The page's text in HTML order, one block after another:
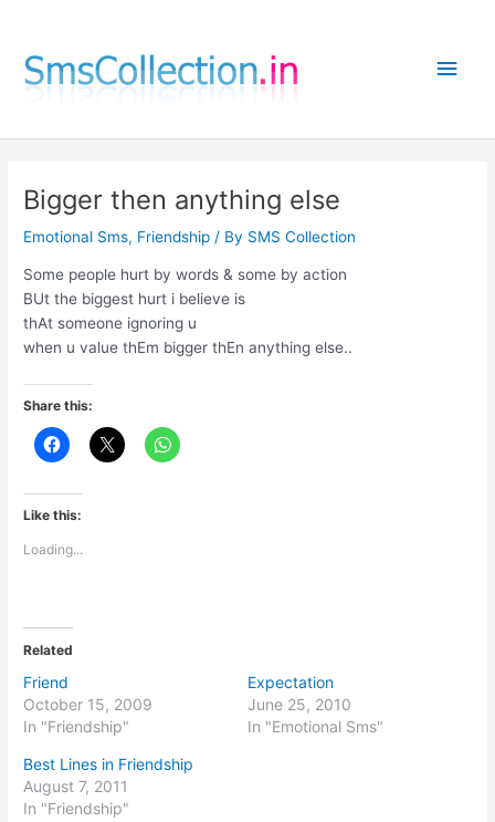
content
Main
Bigger then anything else
Emotional Sms, Friendship / By SMS Collection
Some people hurt by words & some by action
BUt the biggest hurt i believe is
thAt someone ignoring u
when u value thEm bigger thEn anything else..
Share this:
Like this:
Loading...
Related
Friend
October 15, 2009
In "Friendship"
Expectation
June 25, 2010
In "Emotional Sms"
Best Lines in Friendship
August 7, 2011
In "Friendship"